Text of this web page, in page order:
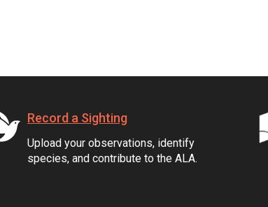
Record a Sighting
Upload your observations, identify
species, and contribute to the ALA.